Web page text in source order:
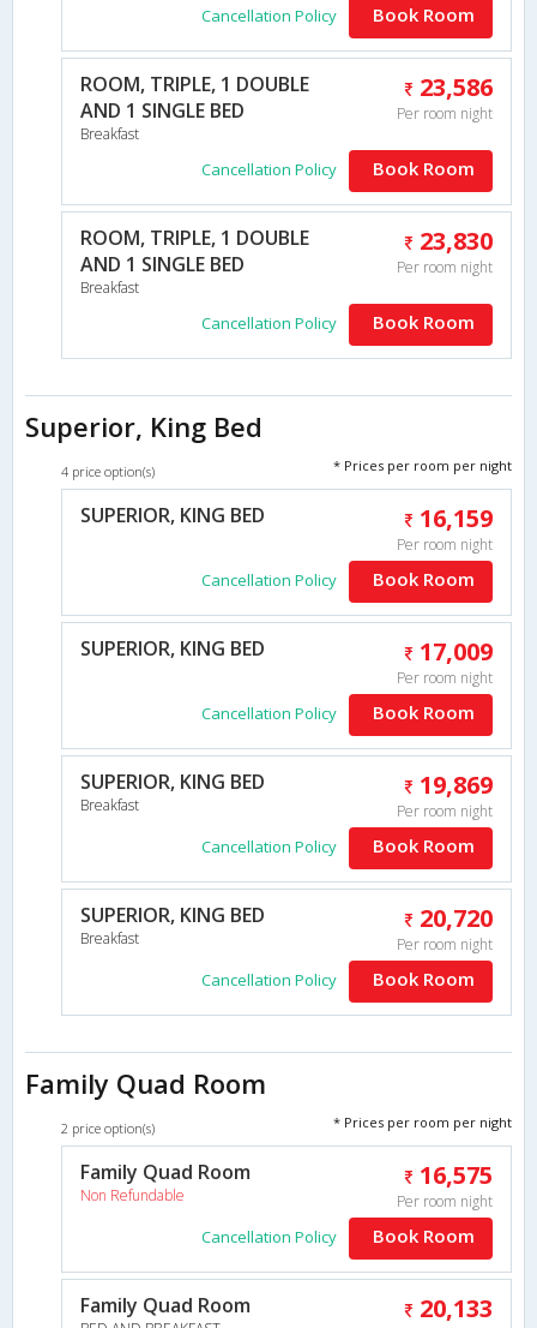
Cancellation Policy Book Room
ROOM, TRIPLE, 1 DOUBLE
AND 1 SINGLE BED
Breakfast
23,586
Per room night
Cancellation Policy Book Room
ROOM, TRIPLE, 1 DOUBLE
AND 1 SINGLE BED
Breakfast
23,830
Per room night
Cancellation Policy Book Room
Superior, King Bed
4 price option(s) * Prices per room per night
SUPERIOR, KING BED 16,159
Per room night
Cancellation Policy Book Room
SUPERIOR, KING BED 17,009
Per room night
Cancellation Policy Book Room
SUPERIOR, KING BED
Breakfast
19,869
Per room night
Cancellation Policy Book Room
SUPERIOR, KING BED
Breakfast
20,720
Per room night
Cancellation Policy Book Room
Family Quad Room
2 price option(s) * Prices per room per night
Family Quad Room
Non Refundable
16,575
Per room night
Cancellation Policy Book Room
Family Quad Room 20,133